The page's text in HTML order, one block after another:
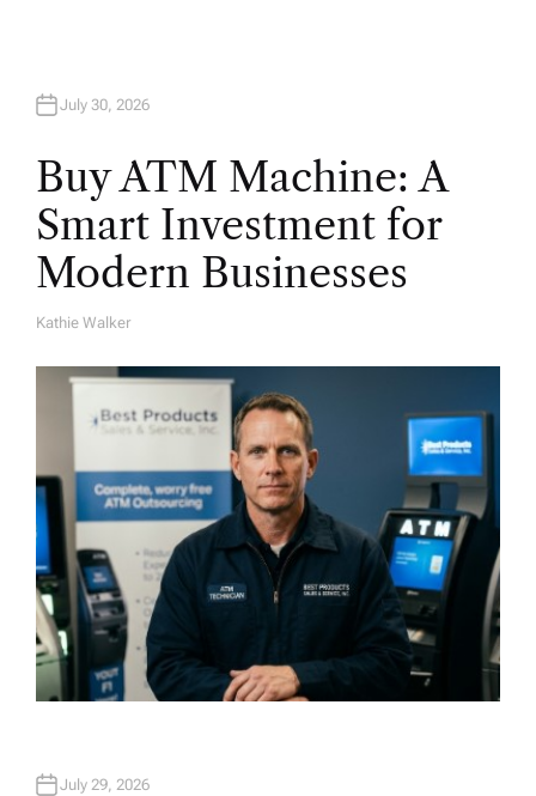
July 30, 2026
Buy ATM Machine: A
Smart Investment for
Modern Businesses
A
Kathie Walker
July 29, 2026